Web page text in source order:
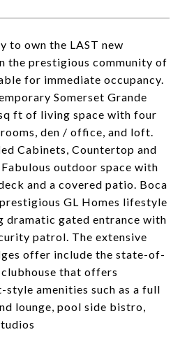
to own the LAST new
the prestigious community of
for immediate occupancy.
Somerset Grande
ft of living space with four
den / office, and loft.
Cabinets, Countertop and
outdoor space with
and a covered patio. Boca
GL Homes lifestyle
dramatic gated entrance with
patrol. The extensive
offer include the state-of-
that offers
amenities such as a full
lounge, pool side bistro,